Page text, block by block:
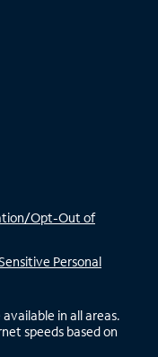
Opt-Out of
Personal
in all areas.
speeds based on